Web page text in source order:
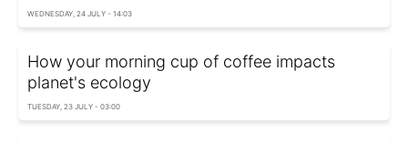
WEDNESDAY, 24 JULY - 14:03
How your morning cup of coffee impacts
planet's ecology
TUESDAY, 23 JULY - 03:00